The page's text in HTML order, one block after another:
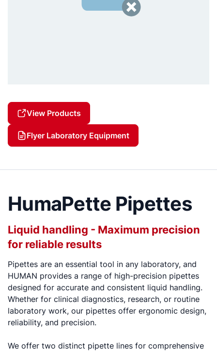
View Products
Flyer Laboratory Equipment
HumaPette Pipettes
Liquid handling - Maximum precision
for reliable results
Pipettes are an essential tool in any laboratory, and
HUMAN provides a range of high-precision pipettes
designed for accurate and consistent liquid handling.
Whether for clinical diagnostics, research, or routine
laboratory work, our pipettes offer ergonomic design,
reliability, and precision.
We offer two distinct pipette lines for comprehensive